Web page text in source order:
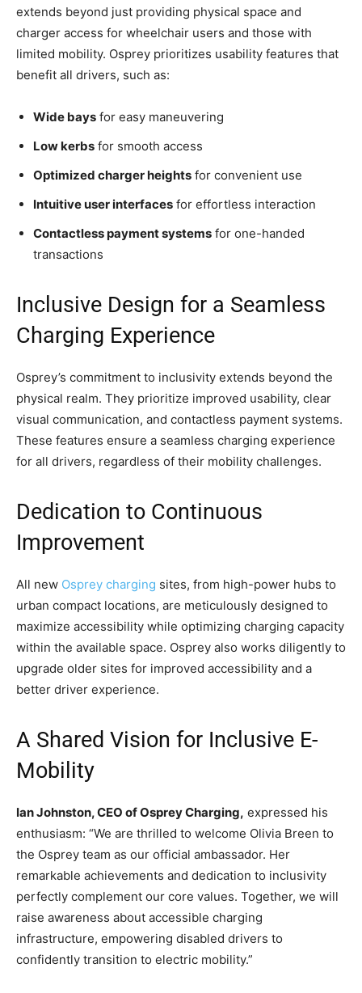
extends beyond just providing physical space and
charger access for wheelchair users and those with
limited mobility. Osprey prioritizes usability features that
benefit all drivers, such as:
Wide bays for easy maneuvering
Low kerbs for smooth access
Optimized charger heights for convenient use
Intuitive user interfaces for effortless interaction
Contactless payment systems for one-handed
transactions
Inclusive Design for a Seamless
Charging Experience
Osprey’s commitment to inclusivity extends beyond the
physical realm. They prioritize improved usability, clear
visual communication, and contactless payment systems.
These features ensure a seamless charging experience
for all drivers, regardless of their mobility challenges.
Dedication to Continuous
Improvement
All new Osprey charging sites, from high-power hubs to
urban compact locations, are meticulously designed to
maximize accessibility while optimizing charging capacity
within the available space. Osprey also works diligently to
upgrade older sites for improved accessibility and a
better driver experience.
A Shared Vision for Inclusive E-
Mobility
Ian Johnston, CEO of Osprey Charging, expressed his
enthusiasm: “We are thrilled to welcome Olivia Breen to
the Osprey team as our official ambassador. Her
remarkable achievements and dedication to inclusivity
perfectly complement our core values. Together, we will
raise awareness about accessible charging
infrastructure, empowering disabled drivers to
confidently transition to electric mobility.”